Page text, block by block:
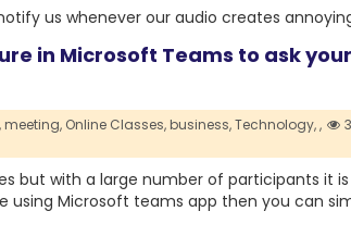
us whenever our audio creates
in Microsoft Teams to ask
meeting, Online Classes,business,Technology,,
but with a large number of participants it
using Microsoft teams app then you can